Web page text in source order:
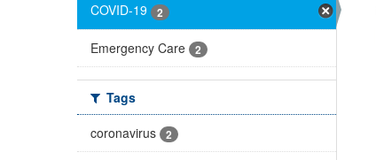
COVID-19
2
Emergency Care 2
Tags
coronavirus
2